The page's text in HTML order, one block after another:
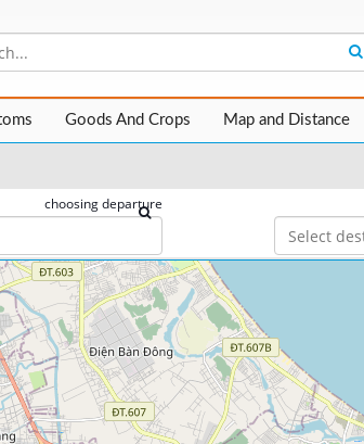
Goods And Crops Map and Distance
choosing departure